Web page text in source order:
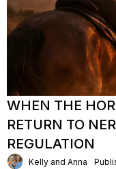
WHEN THE
RETURN TO
REGULATION
Kelly and Anna